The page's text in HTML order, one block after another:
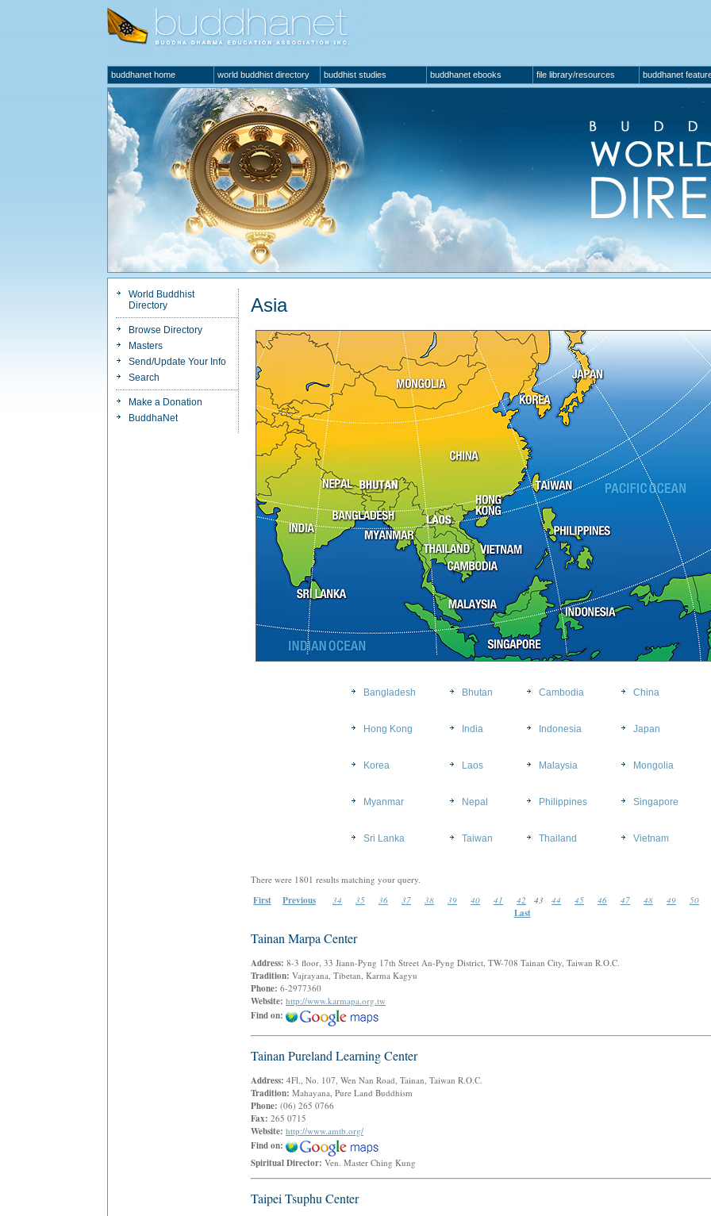
buddhanet home world buddhist directory buddhist studies buddhanet ebooks file library/resources buddhanet
World Buddhist
Directory
Browse Directory
Masters
Send/Update Your Info
Search
Make a Donation
BuddhaNet
Asia
Bangladesh Bhutan Cambodia China
Hong Kong India Indonesia Japan
Korea Laos Malaysia Mongolia
Myanmar Nepal Philippines Singapore
Sri Lanka Taiwan Thailand Vietnam
There were 1801 results matching your query.
First Previous 34 35 36 37 38 39 40 41 42 43 44 45 46 47 48 49 50
Last
Tainan Marpa Center
Address: 8-3 floor, 33 Jiann-Pyng 17th Street An-Pyng District, TW-708 Tainan City, Taiwan R.O.C.
Tradition: Vajrayana, Tibetan, Karma Kagyu
Phone: 6-2977360
Website: http://www.karmapa.org.tw
Find on:
Tainan Pureland Learning Center
Address: 4Fl., No. 107, Wen Nan Road, Tainan, Taiwan R.O.C.
Tradition: Mahayana, Pure Land Buddhism
Phone: (06) 265 0766
Fax: 265 0715
Website: http://www.amtb.org/
Find on:
Spiritual Director: Ven. Master Ching Kung
Taipei Tsuphu Center